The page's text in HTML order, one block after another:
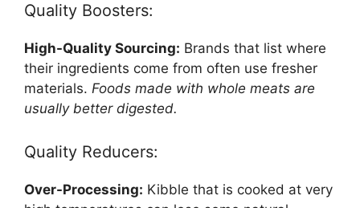
Quality Boosters:
High-Quality Sourcing: Brands that list where
their ingredients come from often use fresher
materials. Foods made with whole meats are
usually better digested.
Quality Reducers:
Over-Processing: Kibble that is cooked at very